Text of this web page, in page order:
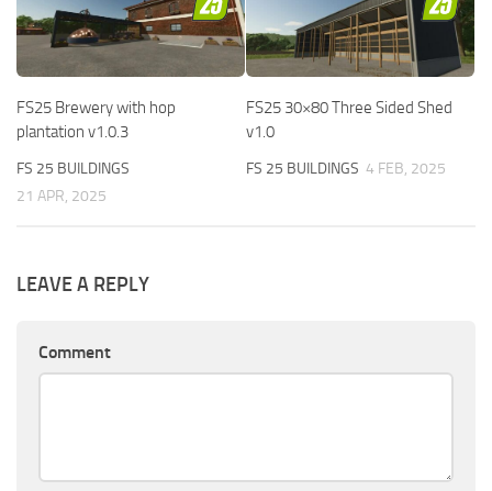
FS25 Brewery with hop
plantation v1.0.3
FS 25 BUILDINGS
21 APR, 2025
FS25 30×80 Three Sided Shed
v1.0
FS 25 BUILDINGS 4 FEB, 2025
LEAVE A REPLY
Comment